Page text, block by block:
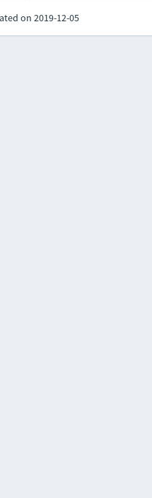
on 2019-12-05